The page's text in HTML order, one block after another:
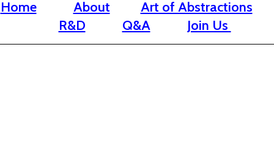
Home About
Art of Abstractions
R&D
Q&A Join Us